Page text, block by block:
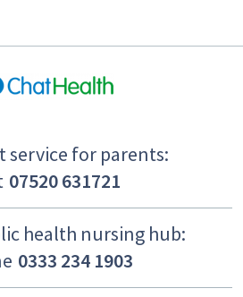
service for parents:
07520 631721
health nursing hub:
0333 234 1903